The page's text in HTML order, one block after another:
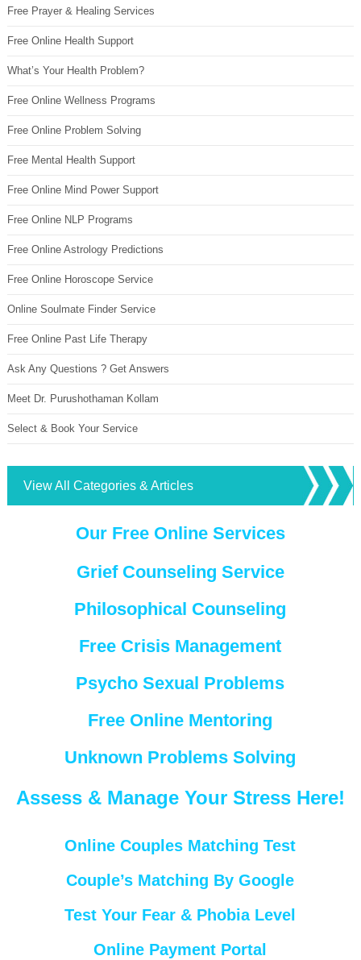
Free Prayer & Healing Services
Free Online Health Support
What’s Your Health Problem?
Free Online Wellness Programs
Free Online Problem Solving
Free Mental Health Support
Free Online Mind Power Support
Free Online NLP Programs
Free Online Astrology Predictions
Free Online Horoscope Service
Online Soulmate Finder Service
Free Online Past Life Therapy
Ask Any Questions ? Get Answers
Meet Dr. Purushothaman Kollam
Select & Book Your Service
View All Categories & Articles
Our Free Online Services
Grief Counseling Service
Philosophical Counseling
Free Crisis Management
Psycho Sexual Problems
Free Online Mentoring
Unknown Problems Solving
Assess & Manage Your Stress Here!
Online Couples Matching Test
Couple’s Matching By Google
Test Your Fear & Phobia Level
Online Payment Portal